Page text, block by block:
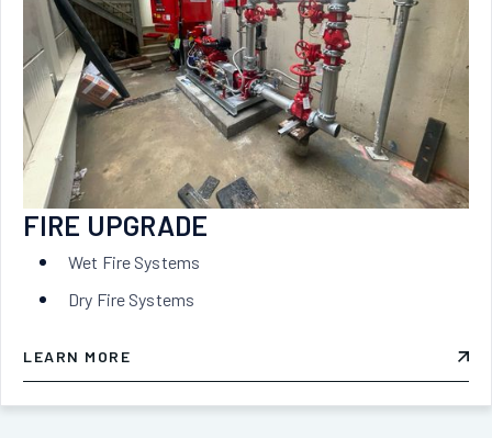
FIRE UPGRADE
Wet Fire Systems
Dry Fire Systems
LEARN MORE